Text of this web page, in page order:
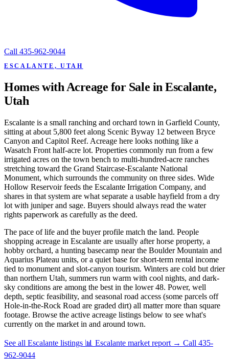
Call 435-962-9044
ESCALANTE, UTAH
Homes with Acreage for Sale in Escalante,
Utah
Escalante is a small ranching and orchard town in Garfield County,
sitting at about 5,800 feet along Scenic Byway 12 between Bryce
Canyon and Capitol Reef. Acreage here looks nothing like a
Wasatch Front half-acre lot. Properties commonly run from a few
irrigated acres on the town bench to multi-hundred-acre ranches
stretching toward the Grand Staircase-Escalante National
Monument, which surrounds the community on three sides. Wide
Hollow Reservoir feeds the Escalante Irrigation Company, and
shares in that system are what separate a usable hayfield from a dry
lot with juniper and sage. Buyers should always read the water
rights paperwork as carefully as the deed.
The pace of life and the buyer profile match the land. People
shopping acreage in Escalante are usually after horse property, a
hobby orchard, a hunting basecamp near the Boulder Mountain and
Aquarius Plateau units, or a quiet base for short-term rental income
tied to monument and slot-canyon tourism. Winters are cold but drier
than northern Utah, summers run warm with cool nights, and dark-
sky conditions are among the best in the lower 48. Power, well
depth, septic feasibility, and seasonal road access (some parcels off
Hole-in-the-Rock Road are graded dirt) all matter more than square
footage. Browse the active acreage listings below to see what's
currently on the market in and around town.
See all Escalante listings 📊 Escalante market report → Call 435-
962-9044